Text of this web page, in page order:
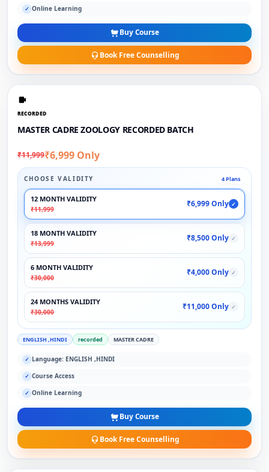
✓ Online Learning
Buy Course
Book Free Counselling
RECORDED
MASTER CADRE ZOOLOGY RECORDED BATCH
₹11,999₹6,999 Only
CHOOSE VALIDITY 4 Plans
12 MONTH VALIDITY
₹11,999
₹6,999 Only ✓
18 MONTH VALIDITY
₹13,999
₹8,500 Only ✓
6 MONTH VALIDITY
₹30,000
₹4,000 Only ✓
24 MONTHS VALIDITY
₹30,000
₹11,000 Only ✓
ENGLISH ,HINDI recorded MASTER CADRE
✓ Language: ENGLISH ,HINDI
✓ Course Access
✓ Online Learning
Buy Course
Book Free Counselling